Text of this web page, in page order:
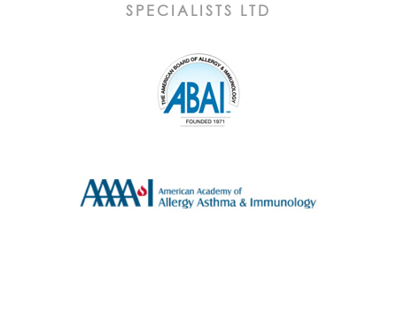
SPECIALISTS LTD